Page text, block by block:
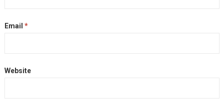
Email *
Website